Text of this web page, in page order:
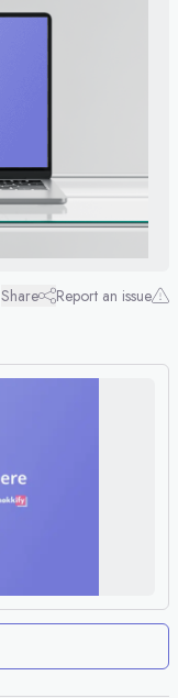
Share Report an issue